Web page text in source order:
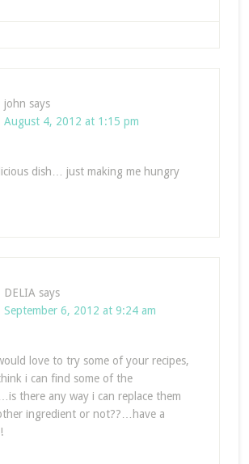
john says
August 4, 2012 at 1:15 pm
dish… just making me hungry
DELIA says
September 6, 2012 at 9:24 am
love to try some of your recipes,
i can find some of the
there any way i can replace them
ingredient or not??…have a